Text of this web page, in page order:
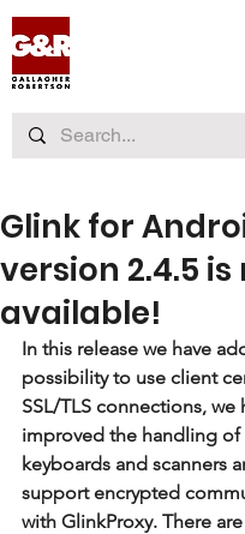
Glink for
version 2.4.5 is
available!
In this release we have
possibility to use client
SSL/TLS connections, we
improved the handling of
keyboards and scanners
support encrypted
with GlinkProxy. There